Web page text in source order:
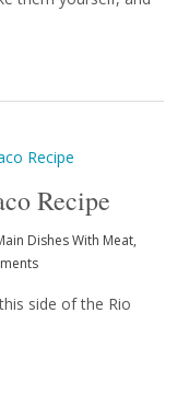
Recipe
Dishes With Meat,
side of the Rio